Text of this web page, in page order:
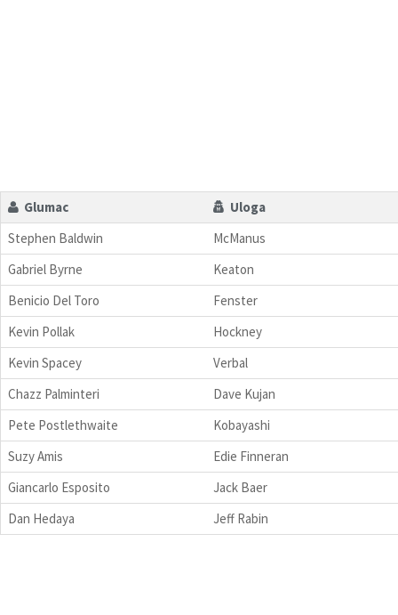
Glumac
Uloga
Stephen Baldwin
McManus
Gabriel Byrne
Keaton
Benicio Del Toro
Fenster
Kevin Pollak
Hockney
Kevin Spacey
Verbal
Chazz Palminteri
Dave Kujan
Pete Postlethwaite
Kobayashi
Suzy Amis
Edie Finneran
Giancarlo Esposito
Jack Baer
Dan Hedaya
Jeff Rabin